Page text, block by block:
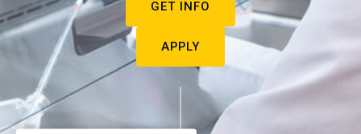
GET INFO
APPLY